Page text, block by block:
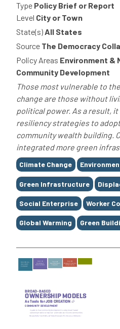
Type Policy Brief or Report
Level City or Town
State(s)All States
Source The Democracy
Policy Areas Environment &
Community Development
Those most vulnerable to
change are those without
political power. As a result,
resiliency strategies to
community wealth building.
integrated more green
Tags
Climate Change
Green Infrastructure
Social Enterprise Worker
Global Warming Green